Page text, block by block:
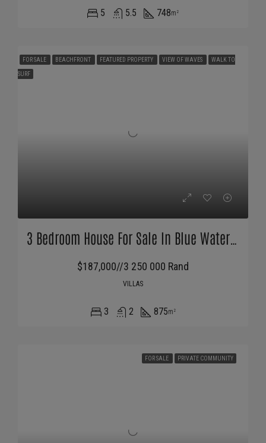
5 5.5 748m²
FOR SALE BEACHFRONT FEATURED PROPERTY VIEW OF WAVES WALK TO
SURF
$187,000//3 250 000 Rand
VILLAS
3 2 875m²
FOR SALE PRIVATE COMMUNITY